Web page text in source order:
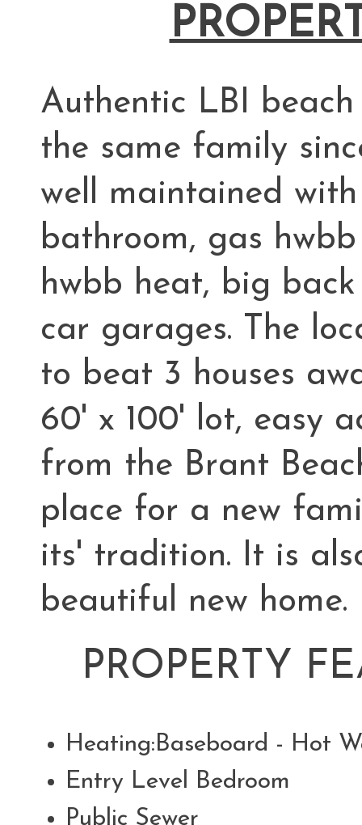
Authentic LBI
the same family
well maintained
bathroom, gas
hwbb heat, big
car garages. The
to beat 3 houses
60' x 100' lot, easy
from the Brant
place for a new
its' tradition. It is
beautiful new home.
PROPERTY
Heating:Baseboard - Hot
Entry Level Bedroom
Public Sewer